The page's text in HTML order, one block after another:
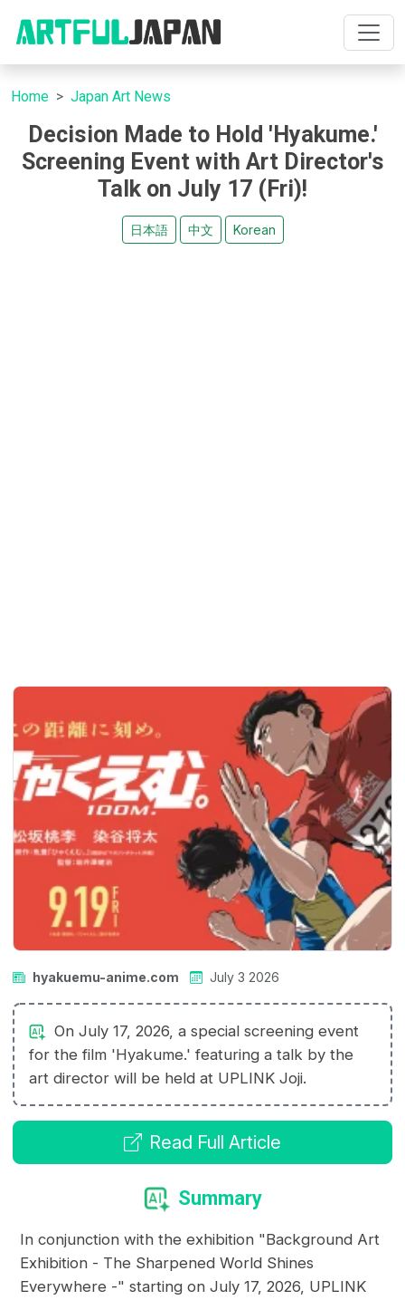
Home Japan Art News
Decision Made to Hold 'Hyakume.'
Screening Event with Art Director's
Talk on July 17 (Fri)!
日本語 中文 Korean
hyakuemu-anime.com July 3 2026
On July 17, 2026, a special screening event
for the film 'Hyakume.' featuring a talk by the
art director will be held at UPLINK Joji.
Read Full Article
Summary
In conjunction with the exhibition "Background Art
Exhibition - The Sharpened World Shines
Everywhere -" starting on July 17, 2026, UPLINK